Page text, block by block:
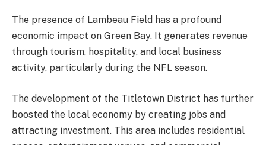
The presence of Lambeau Field has a profound
economic impact on Green Bay. It generates revenue
through tourism, hospitality, and local business
activity, particularly during the NFL season.
The development of the Titletown District has further
boosted the local economy by creating jobs and
attracting investment. This area includes residential